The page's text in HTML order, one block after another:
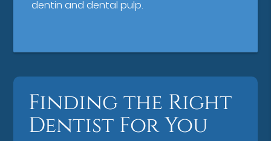
dentin and dental pulp.
Finding the Right
Dentist For You